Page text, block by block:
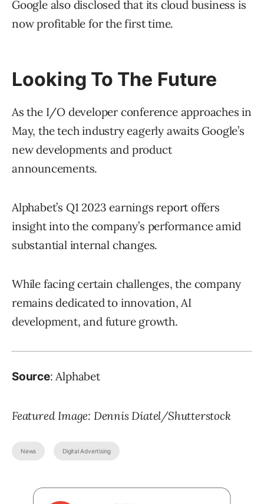
Google also disclosed that its cloud business is
now profitable for the first time.
Looking To The Future
As the I/O developer conference approaches in
May, the tech industry eagerly awaits Google’s
new developments and product
announcements.
Alphabet’s Q1 2023 earnings report offers
insight into the company’s performance amid
substantial internal changes.
While facing certain challenges, the company
remains dedicated to innovation, AI
development, and future growth.
Source: Alphabet
Featured Image: Dennis Diatel/Shutterstock
News Digital Advertising